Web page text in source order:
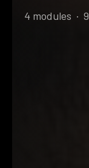
4 modules ·